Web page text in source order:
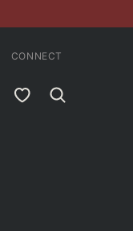
MY FAVORITES
CONNECT